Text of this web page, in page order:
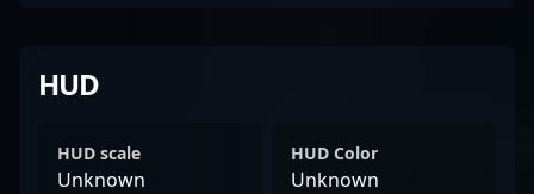
HUD
HUD scale
Unknown
HUD Color
Unknown